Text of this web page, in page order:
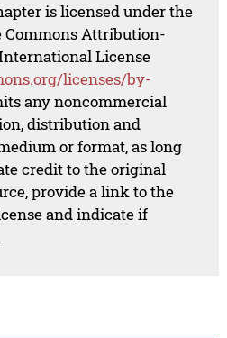
is licensed under the
Commons Attribution-
License
licenses/by-
any noncommercial
distribution and
or format, as long
credit to the original
provide a link to the
and indicate if